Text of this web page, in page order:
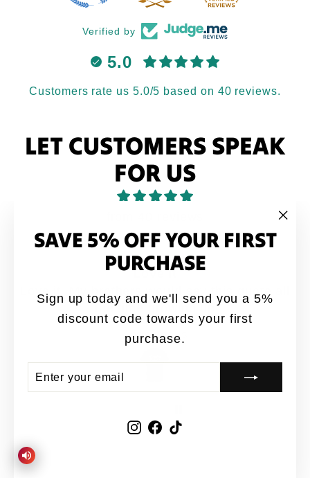
SAVE 5% OFF YOUR FIRST
PURCHASE
Sign up today and we'll send you a 5%
discount code towards your first
purchase.
YOUR
Instagram
Facebook
Verified by
5.0
Customers rate us 5.0/5 based on 40 reviews.
LET CUSTOMERS SPEAK
FOR US
Love it
Love it. My brothers would say this quote all
the time growing up
Anonymous